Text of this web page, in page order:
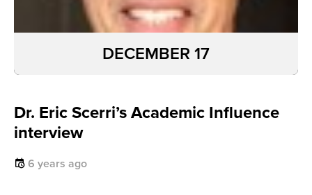
Dr. Eric Scerri’s Academic Influence
interview
6 years ago
DECEMBER 17